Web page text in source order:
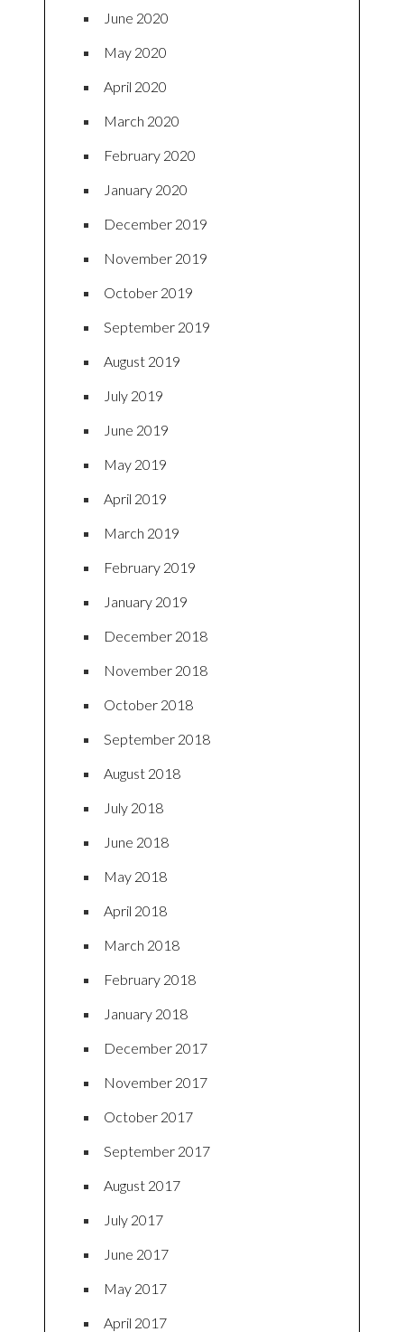
June 2020
May 2020
April 2020
March 2020
February 2020
January 2020
December 2019
November 2019
October 2019
September 2019
August 2019
July 2019
June 2019
May 2019
April 2019
March 2019
February 2019
January 2019
December 2018
November 2018
October 2018
September 2018
August 2018
July 2018
June 2018
May 2018
April 2018
March 2018
February 2018
January 2018
December 2017
November 2017
October 2017
September 2017
August 2017
July 2017
June 2017
May 2017
April 2017